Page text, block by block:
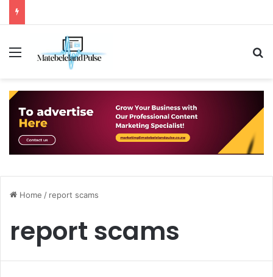
Menu
Home / report scams
report scams